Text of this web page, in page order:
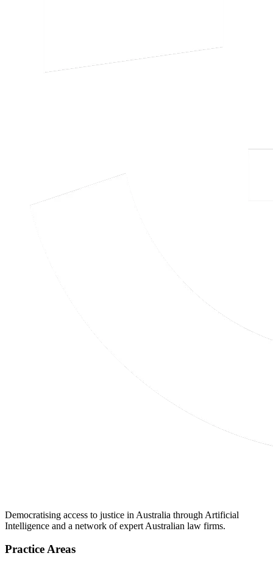
Democratising access to justice in Australia through Artificial
Intelligence and a network of expert Australian law firms.
Practice Areas